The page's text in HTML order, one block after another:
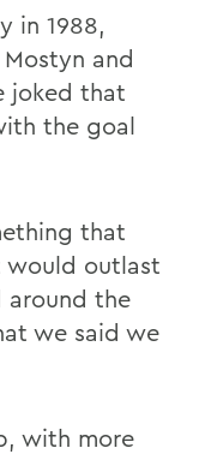
in 1988,
and
joked that
the goal
that
outlast
around the
we said we
with more